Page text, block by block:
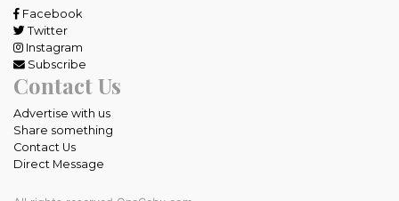
Facebook
Twitter
Instagram
Subscribe
Contact Us
Advertise with us
Share something
Contact Us
Direct Message